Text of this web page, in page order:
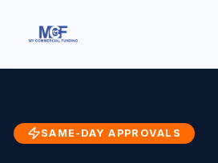
SAME-DAY APPROVALS